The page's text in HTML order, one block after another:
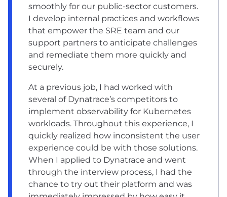
smoothly for our public-sector customers.
I develop internal practices and workflows
that empower the SRE team and our
support partners to anticipate challenges
and remediate them more quickly and
securely.
At a previous job, I had worked with
several of Dynatrace’s competitors to
implement observability for Kubernetes
workloads. Throughout this experience, I
quickly realized how inconsistent the user
experience could be with those solutions.
When I applied to Dynatrace and went
through the interview process, I had the
chance to try out their platform and was